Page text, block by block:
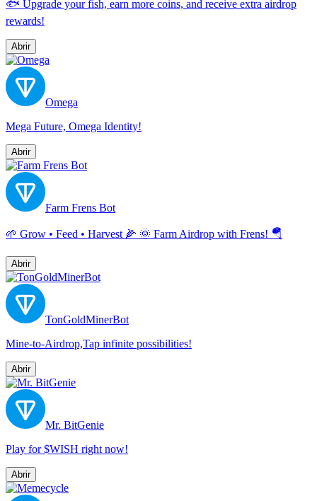
🐟 Upgrade your fish, earn more coins, and receive extra airdrop
rewards!
Abrir
Omega
Mega Future, Omega Identity!
Abrir
Farm Frens Bot
🌱 Grow • Feed • Harvest 🌽 🌞 Farm Airdrop with Frens! 🪂
Abrir
TonGoldMinerBot
Mine-to-Airdrop,Tap infinite possibilities!
Abrir
Mr. BitGenie
Play for $WISH right now!
Abrir